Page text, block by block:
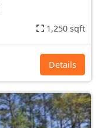
1,250 sqft
Details